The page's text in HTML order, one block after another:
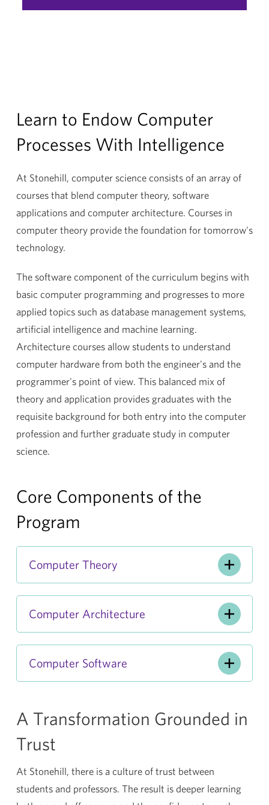
Learn to Endow Computer
Processes With Intelligence
At Stonehill, computer science consists of an array of
courses that blend computer theory, software
applications and computer architecture. Courses in
computer theory provide the foundation for tomorrow's
technology.
The software component of the curriculum begins with
basic computer programming and progresses to more
applied topics such as database management systems,
artificial intelligence and machine learning.
Architecture courses allow students to understand
computer hardware from both the engineer's and the
programmer's point of view. This balanced mix of
theory and application provides graduates with the
requisite background for both entry into the computer
profession and further graduate study in computer
science.
Core Components of the
Program
Computer Theory
Computer Architecture
Computer Software
A Transformation Grounded in
Trust
At Stonehill, there is a culture of trust between
students and professors. The result is deeper learning